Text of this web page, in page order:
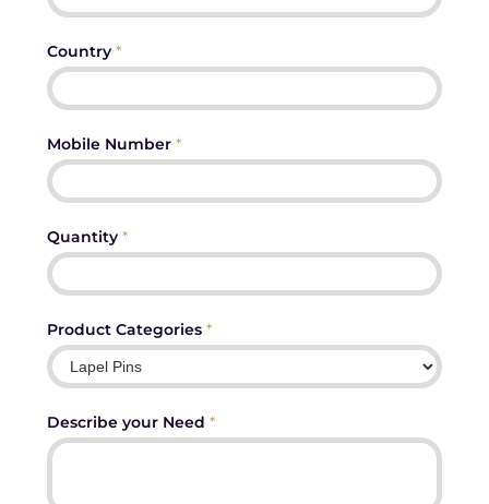
Country*
Mobile Number*
Quantity*
Product Categories*
Describe your Need*